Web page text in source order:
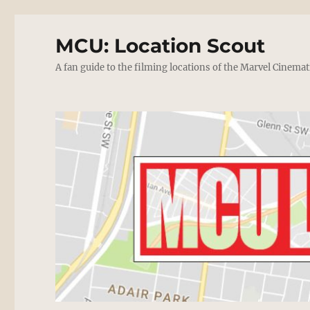
MCU: Location Scout
A fan guide to the filming locations of the Marvel